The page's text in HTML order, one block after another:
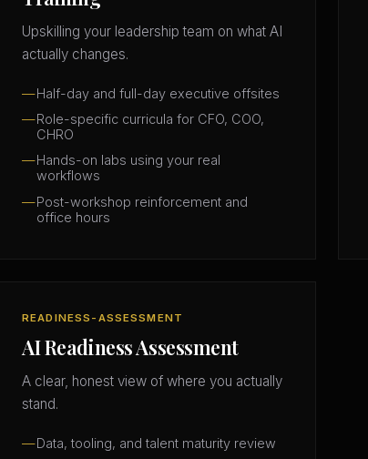
Upskilling your leadership team on what AI
actually changes.
Half-day and full-day executive offsites
Role-specific curricula for CFO, COO,
CHRO
Hands-on labs using your real
workflows
Post-workshop reinforcement and
office hours
READINESS-ASSESSMENT
AI Readiness Assessment
A clear, honest view of where you actually
stand.
Data, tooling, and talent maturity review